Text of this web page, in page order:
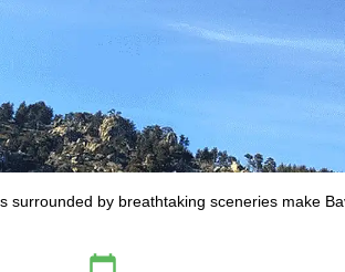
surrounded by breathtaking sceneries make